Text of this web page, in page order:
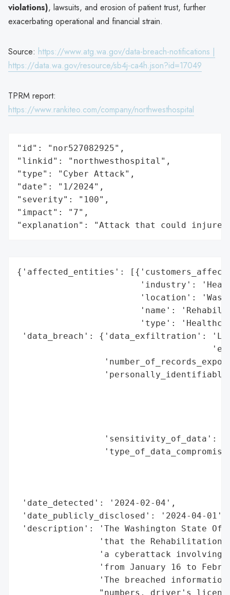
violations), lawsuits, and erosion of patient trust, further
exacerbating operational and financial strain.
Source: https://www.atg.wa.gov/data-breach-notifications |
https://data.wa.gov/resource/sb4j-ca4h.json?id=17049
TPRM report:
https://www.rankiteo.com/company/northwesthospital
"id": "nor527082925",
"linkid": "northwesthospital",
"type": "Cyber Attack",
"date": "1/2024",
"severity": "100",
"impact": "7",
"explanation": "Attack that could
{'affected_entities':
'industry':
'location':
'name':
'type':
'data_breach': {'data_exfiltration':
'sensitivity_of_data':
'date_detected': '2024-02-04',
'date_publicly_disclosed': '2024-04-01',
'description': 'The Washington State
'that the Rehabilitation
'a cyberattack involving
'from January 16 to
'The breached
"numbers, driver's